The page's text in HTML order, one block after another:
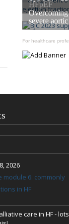
HFpEF
severe
For healthcare
2026
module 6: commonly
in HF
care in HF - lots